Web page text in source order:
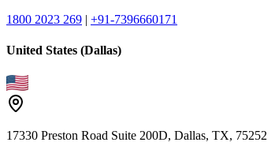
1800 2023 269 | +91-7396660171
United States (Dallas)
17330 Preston Road Suite 200D, Dallas, TX, 75252